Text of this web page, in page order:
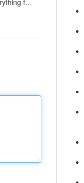
f...